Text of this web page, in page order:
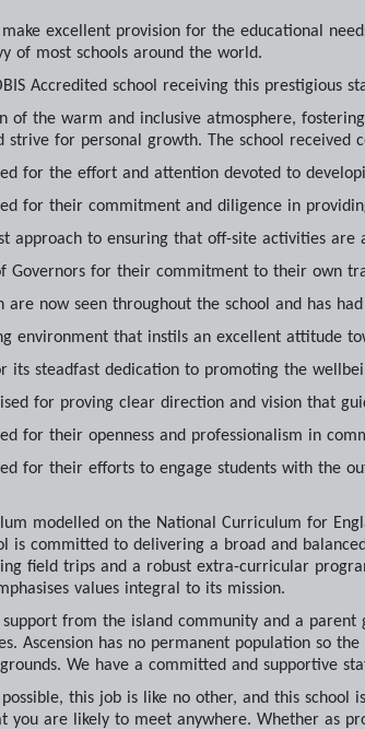
excellent provision for the educational
of most schools around the world.
Accredited school receiving this prestigious
of the warm and inclusive atmosphere,
strive for personal growth. The school received
for the effort and attention devoted to
for their commitment and diligence in
approach to ensuring that off-site activities
Governors for their commitment to their own
are now seen throughout the school and has
environment that instils an excellent attitude
its steadfast dedication to promoting the
for proving clear direction and vision that
for their openness and professionalism in
for their efforts to engage students with the
modelled on the National Curriculum for
is committed to delivering a broad and
field trips and a robust extra-curricular
values integral to its mission.
support from the island community and a
Ascension has no permanent population so
We have a committed and supportive
this job is like no other, and this
you are likely to meet anywhere. Whether as